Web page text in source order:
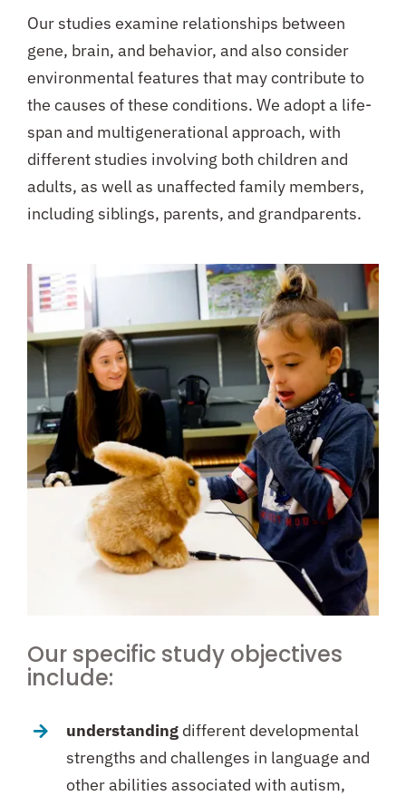
Our studies examine relationships between
gene, brain, and behavior, and also consider
environmental features that may contribute to
the causes of these conditions. We adopt a life-
span and multigenerational approach, with
different studies involving both children and
adults, as well as unaffected family members,
including siblings, parents, and grandparents.
Our specific study objectives
include:
understanding different developmental
strengths and challenges in language and
other abilities associated with autism,